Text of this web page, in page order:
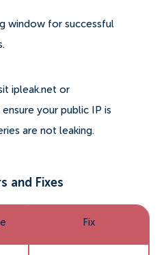
window for successful
ipleak.net or
your public IP is
are not leaking.
and Fixes
Fix